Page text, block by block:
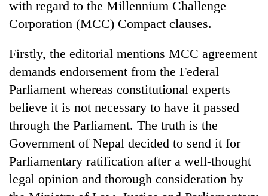
with regard to the Millennium Challenge
Corporation (MCC) Compact clauses.
Firstly, the editorial mentions MCC agreement
demands endorsement from the Federal
Parliament whereas constitutional experts
believe it is not necessary to have it passed
through the Parliament. The truth is the
Government of Nepal decided to send it for
Parliamentary ratification after a well-thought
legal opinion and thorough consideration by